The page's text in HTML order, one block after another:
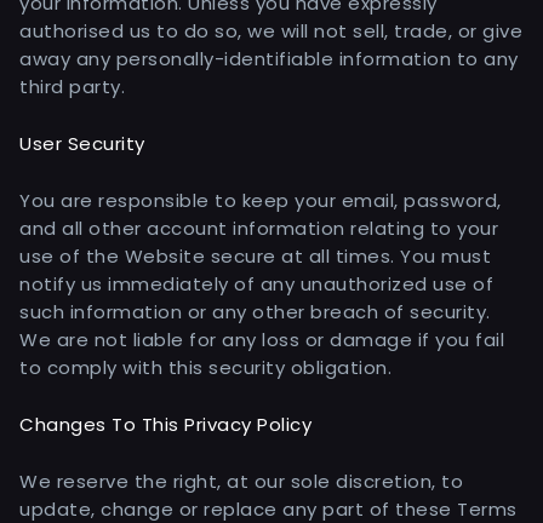
authorised us to do so, we will not sell, trade, or give
away any personally-identifiable information to any
third party.
User Security
You are responsible to keep your email, password,
and all other account information relating to your
use of the Website secure at all times. You must
notify us immediately of any unauthorized use of
such information or any other breach of security.
We are not liable for any loss or damage if you fail
to comply with this security obligation.
Changes To This Privacy Policy
We reserve the right, at our sole discretion, to
update, change or replace any part of these Terms